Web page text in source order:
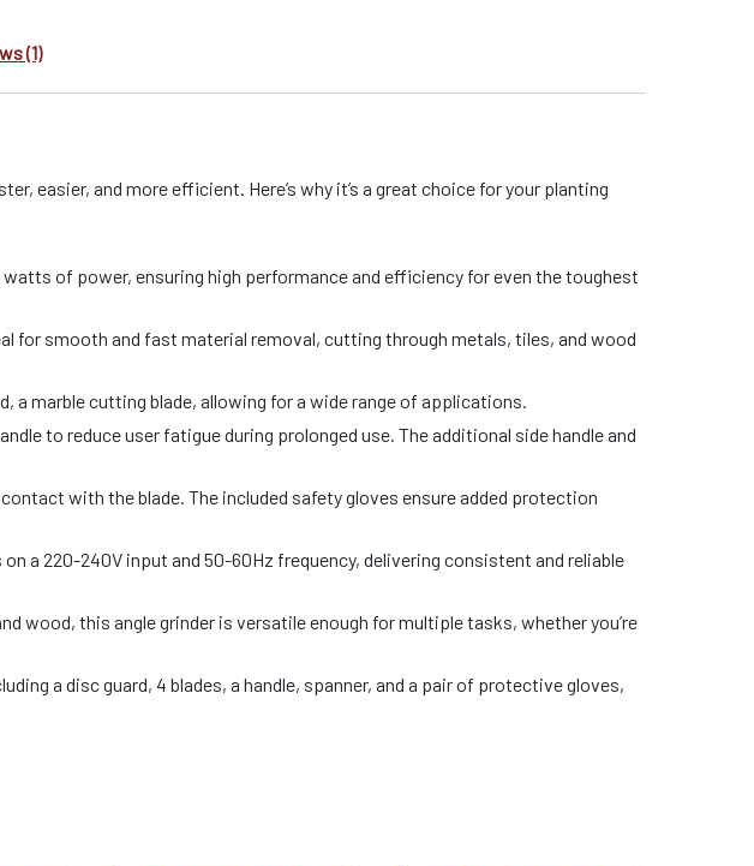
(1)
easier, and more efficient. Here’s why it’s a great choice for your planting
of power, ensuring high performance and efficiency for even the toughest
for smooth and fast material removal, cutting through metals, tiles, and wood
a marble cutting blade, allowing for a wide range of applications.
to reduce user fatigue during prolonged use. The additional side handle and
with the blade. The included safety gloves ensure added protection
a 220-240V input and 50-60Hz frequency, delivering consistent and reliable
wood, this angle grinder is versatile enough for multiple tasks, whether you’re
a disc guard, 4 blades, a handle, spanner, and a pair of protective gloves,